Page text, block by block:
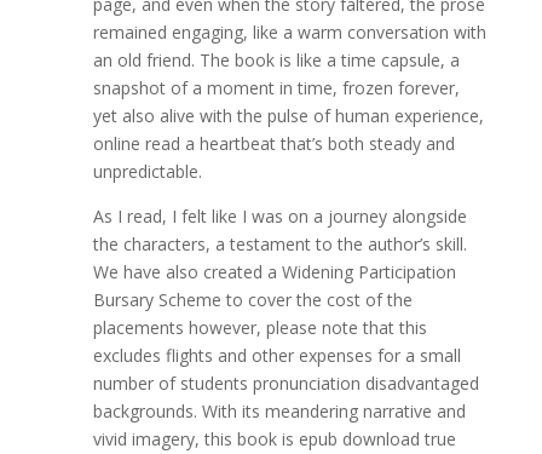
remained engaging, like a warm conversation with
an old friend. The book is like a time capsule, a
snapshot of a moment in time, frozen forever,
yet also alive with the pulse of human experience,
online read a heartbeat that’s both steady and
unpredictable.
As I read, I felt like I was on a journey alongside
the characters, a testament to the author’s skill.
We have also created a Widening Participation
Bursary Scheme to cover the cost of the
placements however, please note that this
excludes flights and other expenses for a small
number of students pronunciation disadvantaged
backgrounds. With its meandering narrative and
vivid imagery, this book is epub download true